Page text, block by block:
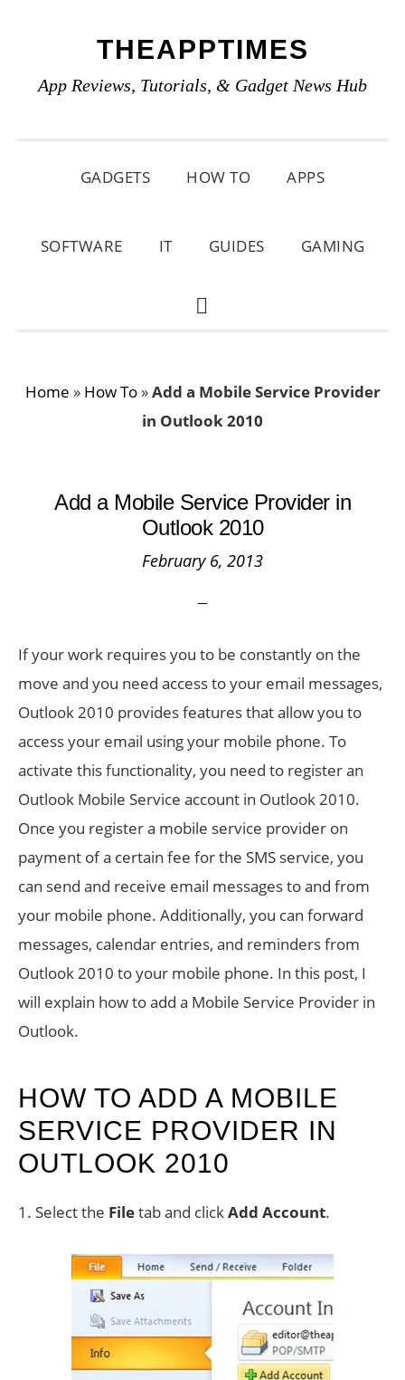
primary
main
primary
THEAPPTIMES
App Reviews, Tutorials, & Gadget News Hub
GADGETS HOW TO APPS
SOFTWARE IT GUIDES GAMING
SHOW
Home » How To»Add a Mobile Service Provider
in Outlook 2010
Add a Mobile Service Provider in
Outlook 2010
February 6, 2013
If your work requires you to be constantly on the
move and you need access to your email messages,
Outlook 2010 provides features that allow you to
access your email using your mobile phone. To
activate this functionality, you need to register an
Outlook Mobile Service account in Outlook 2010.
Once you register a mobile service provider on
payment of a certain fee for the SMS service, you
can send and receive email messages to and from
your mobile phone. Additionally, you can forward
messages, calendar entries, and reminders from
Outlook 2010 to your mobile phone. In this post, I
will explain how to add a Mobile Service Provider in
Outlook.
HOW TO ADD A MOBILE
SERVICE PROVIDER IN
OUTLOOK 2010
1. Select the Filetab and clickAdd Account.